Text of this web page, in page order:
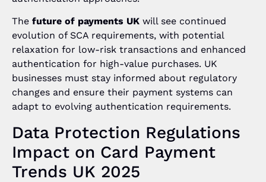
The future of payments UK will see continued
evolution of SCA requirements, with potential
relaxation for low-risk transactions and enhanced
authentication for high-value purchases. UK
businesses must stay informed about regulatory
changes and ensure their payment systems can
adapt to evolving authentication requirements.
Data Protection Regulations
Impact on Card Payment
Trends UK 2025